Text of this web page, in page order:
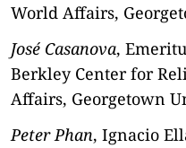
World Affairs,
José Casanova,
Berkley Center for
Affairs, Georgetown
Peter Phan, Ignacio